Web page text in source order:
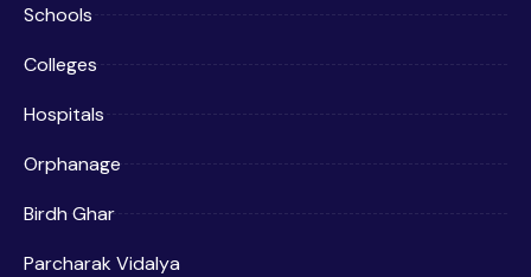
Schools
Colleges
Hospitals
Orphanage
Birdh Ghar
Parcharak Vidalya